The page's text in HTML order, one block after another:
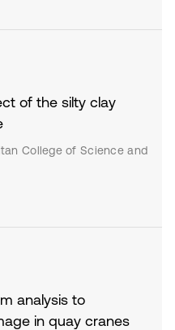
of the silty clay
College of Science and
analysis to
in quay cranes